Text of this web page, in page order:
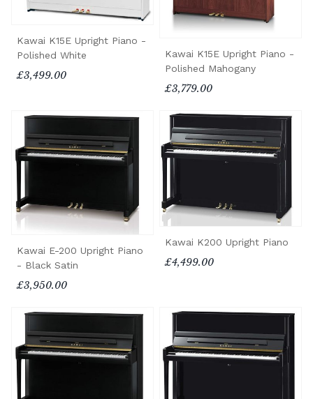
Kawai K15E Upright Piano -
Polished White
£3,499.00
Kawai K15E Upright Piano -
Polished Mahogany
£3,779.00
Kawai E-200 Upright Piano
- Black Satin
£3,950.00
Kawai K200 Upright Piano
£4,499.00